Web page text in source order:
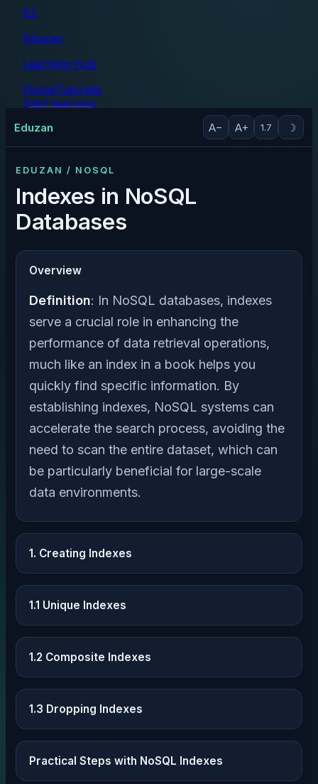
EZ
Eduzan
Learning Hub
HomeTutorials
Start learning
Eduzan A− A+ 1.7 ☽
EDUZAN / NOSQL
Indexes in NoSQL
Databases
Overview
Definition: In NoSQL databases, indexes
serve a crucial role in enhancing the
performance of data retrieval operations,
much like an index in a book helps you
quickly find specific information. By
establishing indexes, NoSQL systems can
accelerate the search process, avoiding the
need to scan the entire dataset, which can
be particularly beneficial for large-scale
data environments.
1. Creating Indexes
1.1 Unique Indexes
1.2 Composite Indexes
1.3 Dropping Indexes
Practical Steps with NoSQL Indexes